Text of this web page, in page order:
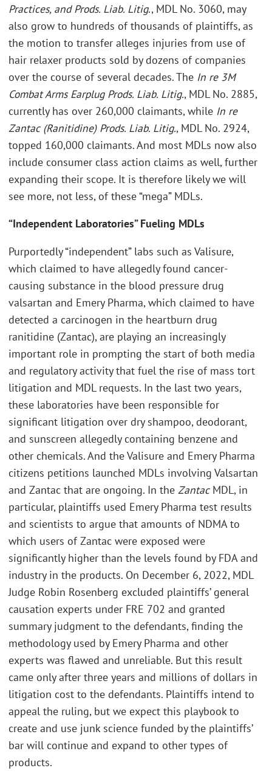
Practices, and Prods. Liab. Litig., MDL No. 3060, may
also grow to hundreds of thousands of plaintiffs, as
the motion to transfer alleges injuries from use of
hair relaxer products sold by dozens of companies
over the course of several decades. The In re 3M
Combat Arms Earplug Prods. Liab. Litig., MDL No. 2885,
currently has over 260,000 claimants, while In re
Zantac (Ranitidine) Prods. Liab. Litig., MDL No. 2924,
topped 160,000 claimants. And most MDLs now also
include consumer class action claims as well, further
expanding their scope. It is therefore likely we will
see more, not less, of these “mega” MDLs.
“Independent Laboratories” Fueling MDLs
Purportedly “independent” labs such as Valisure,
which claimed to have allegedly found cancer-
causing substance in the blood pressure drug
valsartan and Emery Pharma, which claimed to have
detected a carcinogen in the heartburn drug
ranitidine (Zantac), are playing an increasingly
important role in prompting the start of both media
and regulatory activity that fuel the rise of mass tort
litigation and MDL requests. In the last two years,
these laboratories have been responsible for
significant litigation over dry shampoo, deodorant,
and sunscreen allegedly containing benzene and
other chemicals. And the Valisure and Emery Pharma
citizens petitions launched MDLs involving Valsartan
and Zantac that are ongoing. In the ZantacMDL, in
particular, plaintiffs used Emery Pharma test results
and scientists to argue that amounts of NDMA to
which users of Zantac were exposed were
significantly higher than the levels found by FDA and
industry in the products. On December 6, 2022, MDL
Judge Robin Rosenberg excluded plaintiffs’ general
causation experts under FRE 702 and granted
summary judgment to the defendants, finding the
methodology used by Emery Pharma and other
experts was flawed and unreliable. But this result
came only after three years and millions of dollars in
litigation cost to the defendants. Plaintiffs intend to
appeal the ruling, but we expect this playbook to
create and use junk science funded by the plaintiffs’
bar will continue and expand to other types of
products.